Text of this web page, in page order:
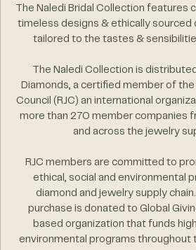
The Naledi Bridal Collection features
timeless designs & ethically sourced
tailored to the tastes &
The Naledi Collection is
Diamonds, a certified member of
Council (RJC) an international
more than 270 member companies
and across the jewelry
RJC members are committed to
ethical, social and environmental
diamond and jewelry supply
purchase is donated to Global
based organization that funds
environmental programs throughout